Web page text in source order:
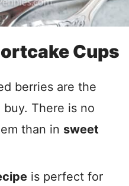
Cups
berries are the
There is no
than in sweet
is perfect for